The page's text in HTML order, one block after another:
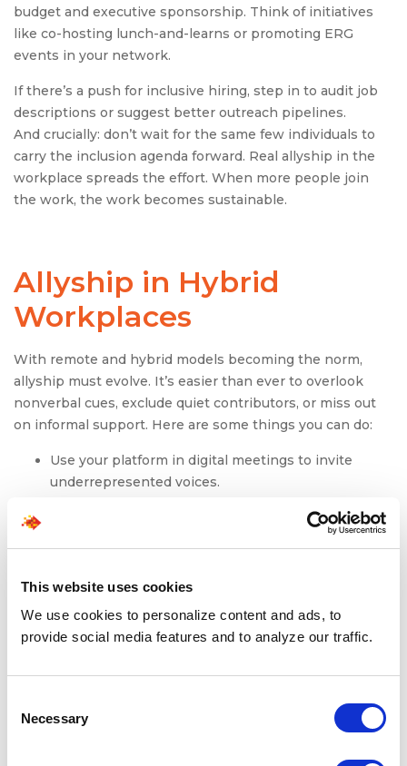
This website uses cookies
We use cookies to personalize content and ads, to
provide social media features and to analyze our traffic.
Selection
Necessary
budget and executive sponsorship. Think of initiatives
like co-hosting lunch-and-learns or promoting ERG
events in your network.
If there’s a push for inclusive hiring, step in to audit job
descriptions or suggest better outreach pipelines.
And crucially: don’t wait for the same few individuals to
carry the inclusion agenda forward. Real allyship in the
workplace spreads the effort. When more people join
the work, the work becomes sustainable.
Allyship in Hybrid
Workplaces
With remote and hybrid models becoming the norm,
allyship must evolve. It’s easier than ever to overlook
nonverbal cues, exclude quiet contributors, or miss out
on informal support. Here are some things you can do:
Use your platform in digital meetings to invite
underrepresented voices.
Normalize flexible hours without making it a
proximity bias can thrive if left unchecked. But so can
empathy, if we build it in.
To Conclude: Allyship Is